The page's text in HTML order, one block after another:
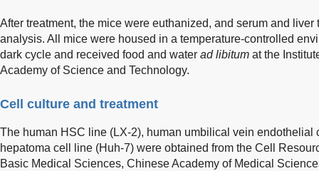
After treatment, the mice were euthanized, and serum and
analysis. All mice were housed in a temperature-controlled
dark cycle and received food and water ad libitum at the
Academy of Science and Technology.
Cell culture and treatment
The human HSC line (LX-2), human umbilical vein endothelial
hepatoma cell line (Huh-7) were obtained from the Cell
Basic Medical Sciences, Chinese Academy of Medical